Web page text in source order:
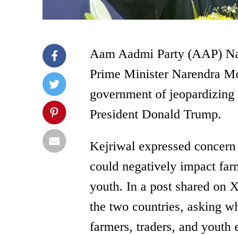
Aam Aadmi Party (AAP)
Prime Minister Narendra
government of jeopardizing
President Donald Trump.
Kejriwal expressed
could negatively impact
youth. In a post shared on
the two countries, asking
farmers, traders, and